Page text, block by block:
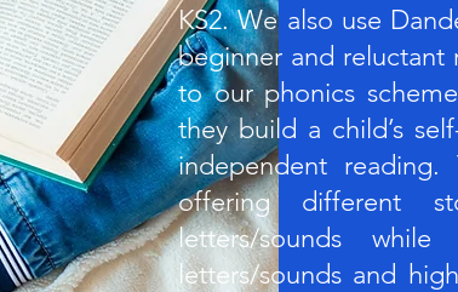
KS2. We also use
beginner and reluctant
to our phonics
they build a child’s
independent
offering different
letters/sounds
letters/sounds and